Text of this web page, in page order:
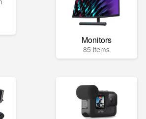
Monitors
85 items